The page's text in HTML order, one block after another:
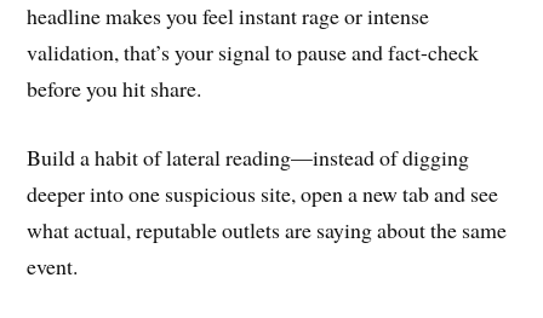
headline makes you feel instant rage or intense
validation, that’s your signal to pause and fact-check
before you hit share.
Build a habit of lateral reading—instead of digging
deeper into one suspicious site, open a new tab and see
what actual, reputable outlets are saying about the same
event.